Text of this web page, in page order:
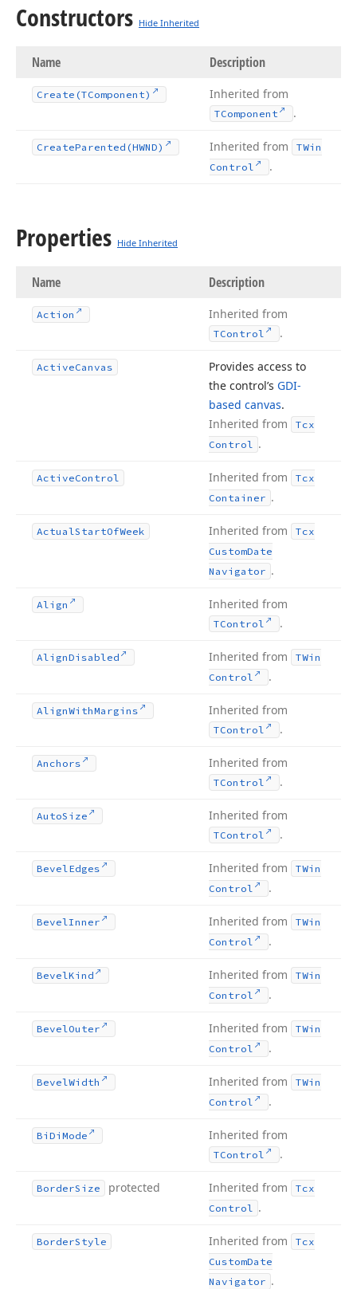
Constructors Hide Inherited
Name Description
Create (TComponent) Inherited from
TComponent .
CreateParented (HWND) Inherited from
TWin
Control
.
Properties Hide Inherited
Name Description
Action Inherited from
TControl .
ActiveCanvas
Provides access to
the control’s GDI-
based canvas.
Inherited from
Tcx
Control .
ActiveControl Inherited from
Tcx
Container .
ActualStartOfWeek Inherited from
Tcx
CustomDate
Navigator .
Align Inherited from
TControl .
AlignDisabled Inherited from
TWin
Control
.
AlignWithMargins Inherited from
TControl .
Anchors Inherited from
TControl .
AutoSize Inherited from
TControl .
BevelEdges Inherited from
TWin
Control
.
BevelInner Inherited from
TWin
Control
.
BevelKind Inherited from
TWin
Control
.
BevelOuter Inherited from
TWin
Control
.
BevelWidth Inherited from
TWin
Control
.
Bi Di Mode Inherited from
TControl .
BorderSize protected Inherited from
Tcx
Control .
BorderStyle Inherited from
Tcx
CustomDate
Navigator .